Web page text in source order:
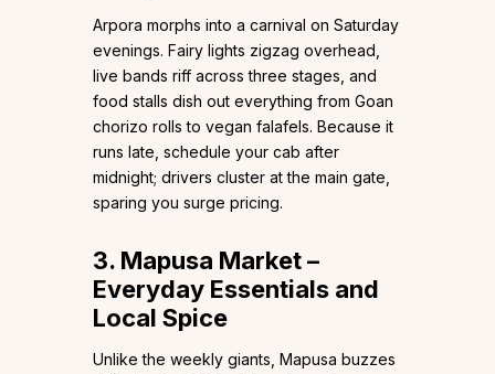
Arpora morphs into a carnival on Saturday
evenings. Fairy lights zigzag overhead,
live bands riff across three stages, and
food stalls dish out everything from Goan
chorizo rolls to vegan falafels. Because it
runs late, schedule your cab after
midnight; drivers cluster at the main gate,
sparing you surge pricing.
3. Mapusa Market –
Everyday Essentials and
Local Spice
Unlike the weekly giants, Mapusa buzzes